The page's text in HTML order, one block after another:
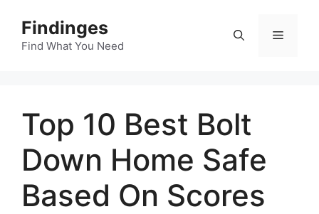
content
Findinges
Find What You Need
Menu
Top 10 Best Bolt
Down Home Safe
Based On Scores